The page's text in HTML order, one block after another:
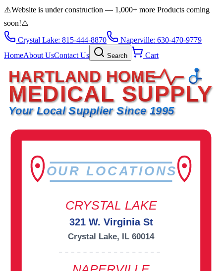
⚠️Website is under construction — 1,000+ more Products coming
soon!⚠️
Crystal Lake: 815-444-8870
Naperville: 630-470-9779
HomeAbout UsContact Us Search Cart
HARTLAND HOME
MEDICAL SUPPLY
Your Local Supplier Since 1995
OUR LOCATIONS
CRYSTAL LAKE
321 W. Virginia St
Crystal Lake, IL 60014